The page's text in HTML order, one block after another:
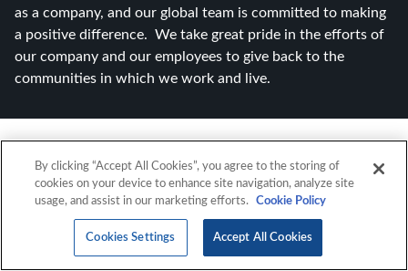
as a company, and our global team is committed to making
a positive difference. We take great pride in the efforts of
our company and our employees to give back to the
communities in which we work and live.
By clicking “Accept All Cookies”, you agree to the storing of
cookies on your device to enhance site navigation, analyze site
usage, and assist in our marketing efforts.
Cookie Policy
Cookies Settings Accept All Cookies